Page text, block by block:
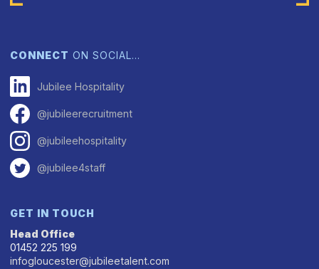
CONNECT ON SOCIAL…
Jubilee Hospitality
@jubileerecruitment
@jubileehospitality
@jubilee4staff
GET IN TOUCH
Head Office
01452 225 199
infogloucester@jubileetalent.com